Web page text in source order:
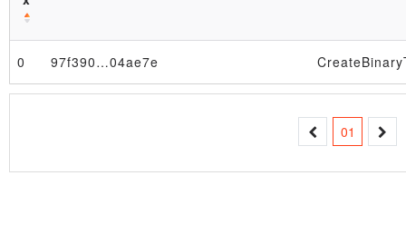
Block
0 97f390…04ae7e
01